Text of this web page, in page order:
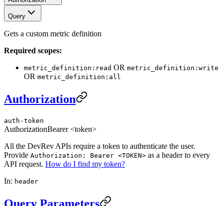
Query
Gets a custom metric definition
Required scopes:
metric_definition:read OR metric_definition:write
OR metric_definition:all
Authorization
auth-token
AuthorizationBearer <token>
All the DevRev APIs require a token to authenticate the user.
Provide Authorization: Bearer <TOKEN> as a header to every
API request. How do I find my token?
In: header
Query Parameters